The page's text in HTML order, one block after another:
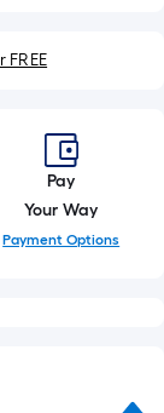
Pay
Your Way
Payment Options